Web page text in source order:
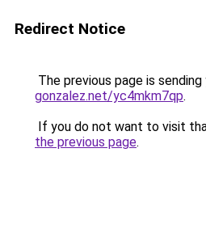
Redirect Notice
The previous page is
gonzalez.net/yc4mkm7qp.
If you do not want to visit
the previous page.